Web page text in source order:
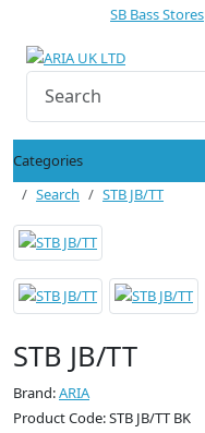
SB Bass Stores
Categories
Search
STB JB/TT
STB JB/TT
Brand:ARIA
Product Code: STB JB/TT BK